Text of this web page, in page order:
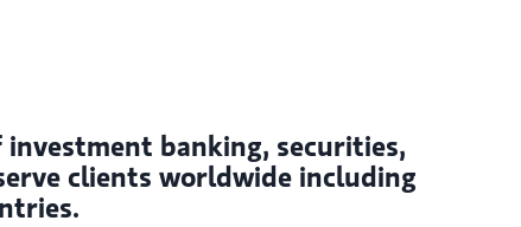
banking, securities,
clients worldwide including